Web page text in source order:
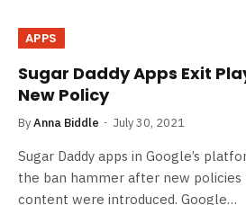
APPS
Sugar Daddy Apps Exit
New Policy
ByAnna Biddle July 30, 2021
Sugar Daddy apps in Google’s
the ban hammer after new policies
content were introduced. Google…